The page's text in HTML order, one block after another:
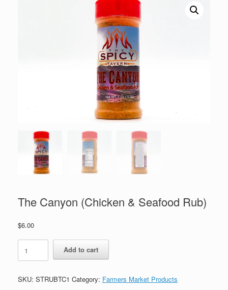
The Canyon (Chicken & Seafood Rub)
$6.00
Canyon
(Chicken
Seafood
Add to cart
SKU: STRUBTC1 Category: Farmers Market Products